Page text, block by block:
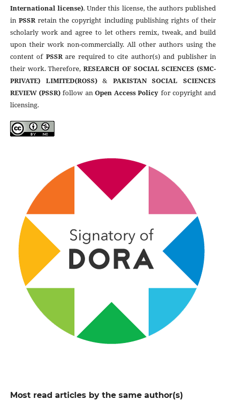
International license). Under this license, the authors published
inPSSRretain the copyright including publishing rights of their
scholarly work and agree to let others remix, tweak, and build
upon their work non-commercially. All other authors using the
content of PSSRare required to cite author(s) and publisher in
their work. Therefore,RESEARCH OF SOCIAL SCIENCES (SMC-
PRIVATE) LIMITED(ROSS)& PAKISTAN SOCIAL SCIENCES
REVIEW (PSSR) follow an Open Access Policy for copyright and
licensing.
Most read articles by the same author(s)